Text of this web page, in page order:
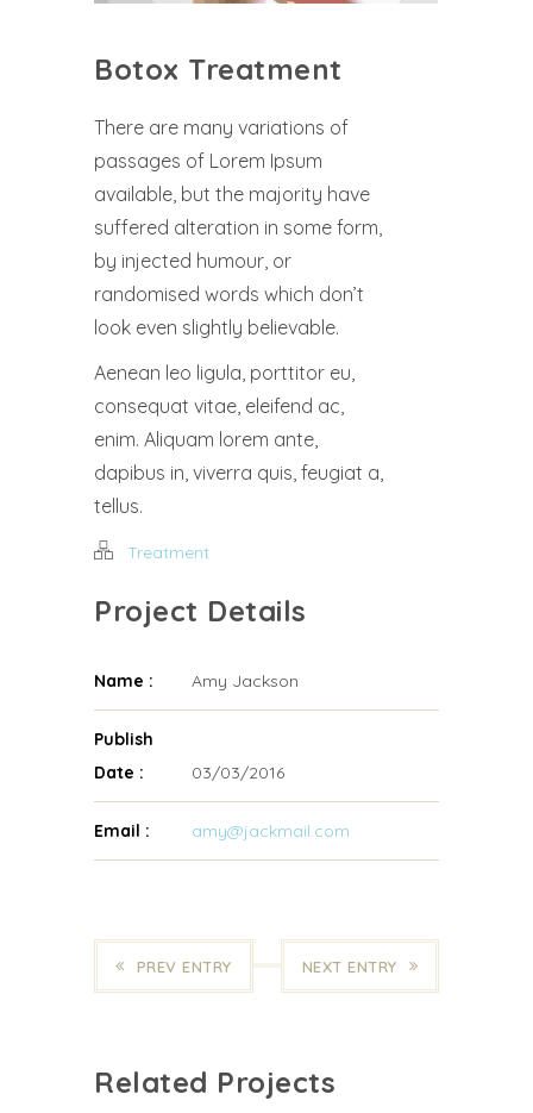
Botox Treatment
There are many variations of
passages of Lorem Ipsum
available, but the majority have
suffered alteration in some form,
by injected humour, or
randomised words which don’t
look even slightly believable.
Aenean leo ligula, porttitor eu,
consequat vitae, eleifend ac,
enim. Aliquam lorem ante,
dapibus in, viverra quis, feugiat a,
tellus.
Treatment
Project Details
Name : Amy Jackson
Publish
Date :
03/03/2016
Email : amy@jackmail.com
PREV ENTRY NEXT ENTRY
Related Projects